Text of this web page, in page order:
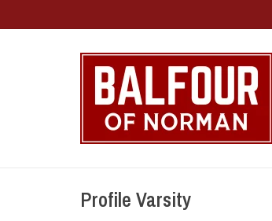
Profile Varsity